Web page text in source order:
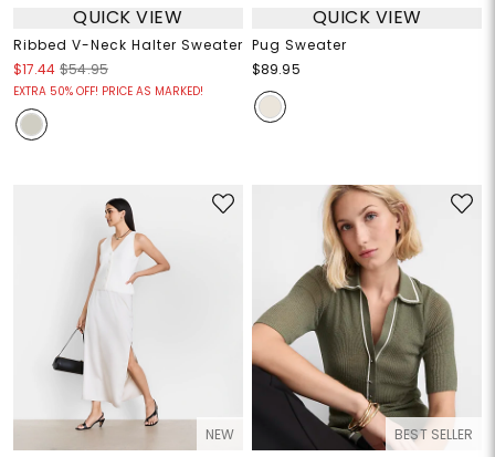
QUICK VIEW
Ribbed V-Neck Halter Sweater
$17.44 $54.95
EXTRA 50% OFF! PRICE AS MARKED!
QUICK VIEW
Pug Sweater
$89.95
NEW BEST SELLER